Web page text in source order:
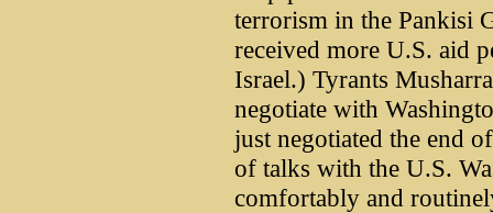
terrorism in the Pankisi
received more U.S. aid
Israel.) Tyrants
negotiate with
just negotiated the end
of talks with the U.S.
comfortably and